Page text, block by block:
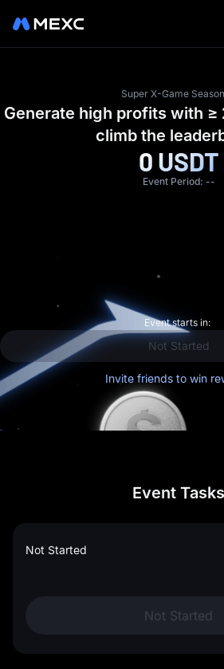
Super X-Game
Generate high profits with ≥
climb the
0 USDT
Event Period: --
Event starts in:
Not Started
Invite friends to win
Event Tasks
Not Started
Not Started